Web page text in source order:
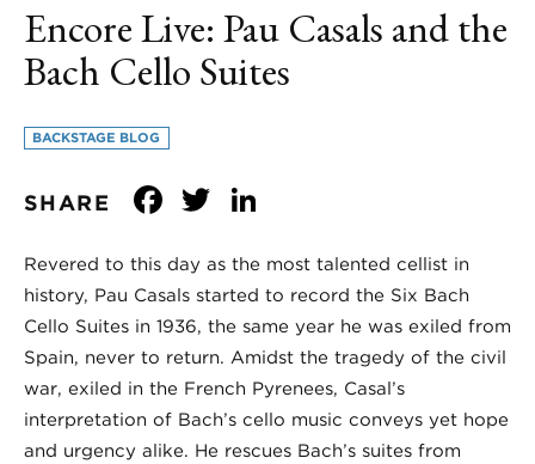
Encore Live: Pau Casals and the
Bach Cello Suites
BACKSTAGE BLOG
SHARE Facebook
Twitter
Revered to this day as the most talented cellist in
history, Pau Casals started to record the Six Bach
Cello Suites in 1936, the same year he was exiled from
Spain, never to return. Amidst the tragedy of the civil
war, exiled in the French Pyrenees, Casal’s
interpretation of Bach’s cello music conveys yet hope
and urgency alike. He rescues Bach’s suites from